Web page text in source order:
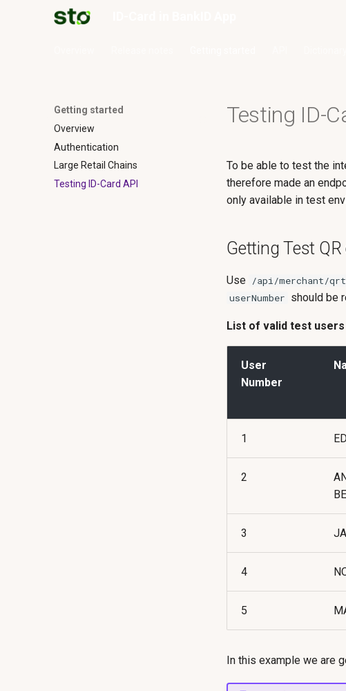
Getting started
Overview
Authentication
Large Retail Chains
Testing ID-Card API
Testing ID-
To be able to test the
therefore made an
only available in test
Getting Test QR
Use /api/merchant/
userNumber should be
List of valid test users
User
Number
1
2
3
4
5
In this example we are